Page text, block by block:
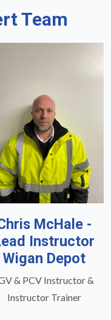
Team
McHale -
Instructor
Wigan Depot
& PCV Instructor &
Instructor Trainer